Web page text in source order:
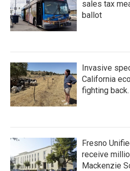
sales tax
ballot
Invasive
California
fighting back.
Fresno
receive
Mackenzie